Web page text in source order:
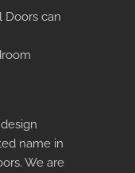
Doors can
name in
We are